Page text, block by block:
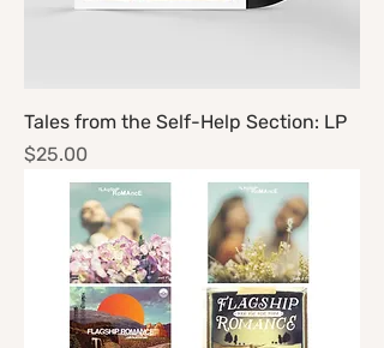
Tales from the Self-Help Section: LP
Price
$25.00